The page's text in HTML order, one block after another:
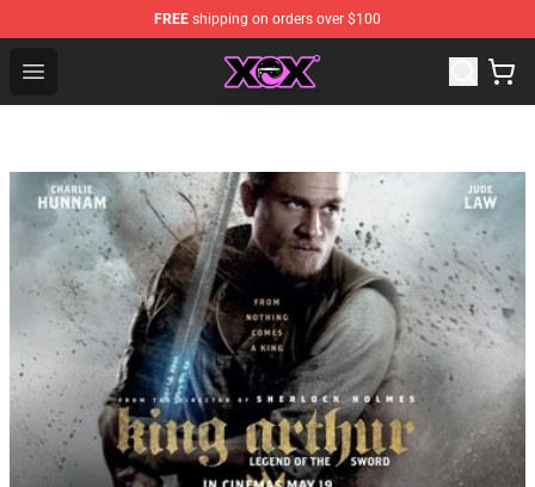
FREE shipping on orders over $100
Open menu
Charli XCX Shop - Official Charli XCX Merchandise Store